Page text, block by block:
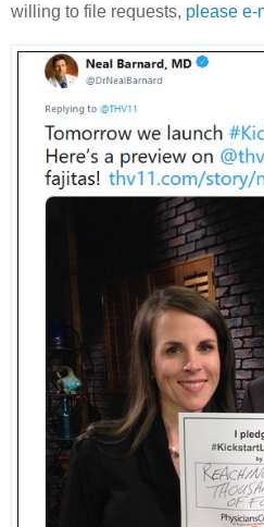
willing to file requests, please e-